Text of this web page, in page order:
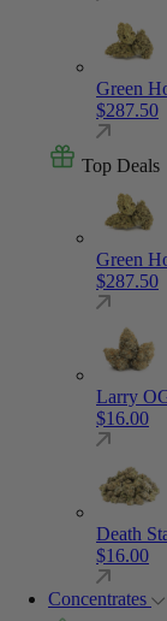
Green
$287.50
Top Deals
Green
$287.50
Larry
$16.00
Death
$16.00
Concentrates